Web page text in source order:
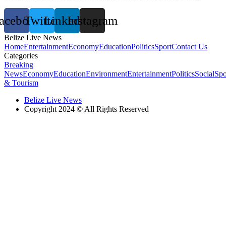
TwitterLinkedinInstagram
Belize Live News
HomeEntertainmentEconomyEducationPoliticsSportContact Us
Categories
Breaking
NewsEconomyEducationEnvironmentEntertainmentPoliticsSocial
& Tourism
Belize Live News
Copyright 2024 © All Rights Reserved